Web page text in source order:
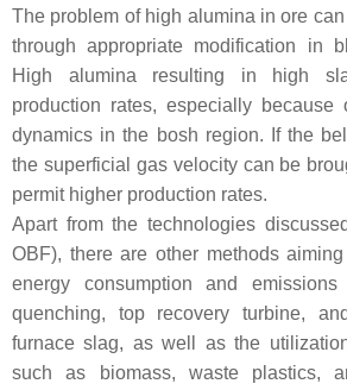
The problem of high alumina in ore
through appropriate modification in
High alumina resulting in high
production rates, especially because
dynamics in the bosh region. If the
the superficial gas velocity can be
permit higher production rates.
Apart from the technologies
OBF), there are other methods
energy consumption and
quenching, top recovery turbine,
furnace slag, as well as the
such as biomass, waste plastics,